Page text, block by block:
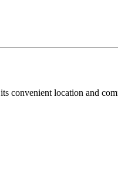
convenient location and